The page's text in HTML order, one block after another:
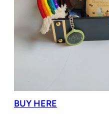
BUY HERE